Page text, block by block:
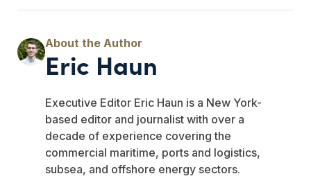
Eric Haun
Executive Editor Eric Haun is a New York-
based editor and journalist with over a
decade of experience covering the
commercial maritime, ports and logistics,
subsea, and offshore energy sectors.